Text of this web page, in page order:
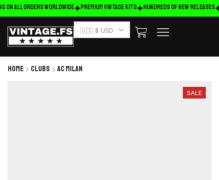
ALL ORDERS WORLDWIDE Premium Vintage Kits HUNDREDS OF NEW RELEASES
🇺🇸 $ USD
Home Clubs AC Milan
SALE